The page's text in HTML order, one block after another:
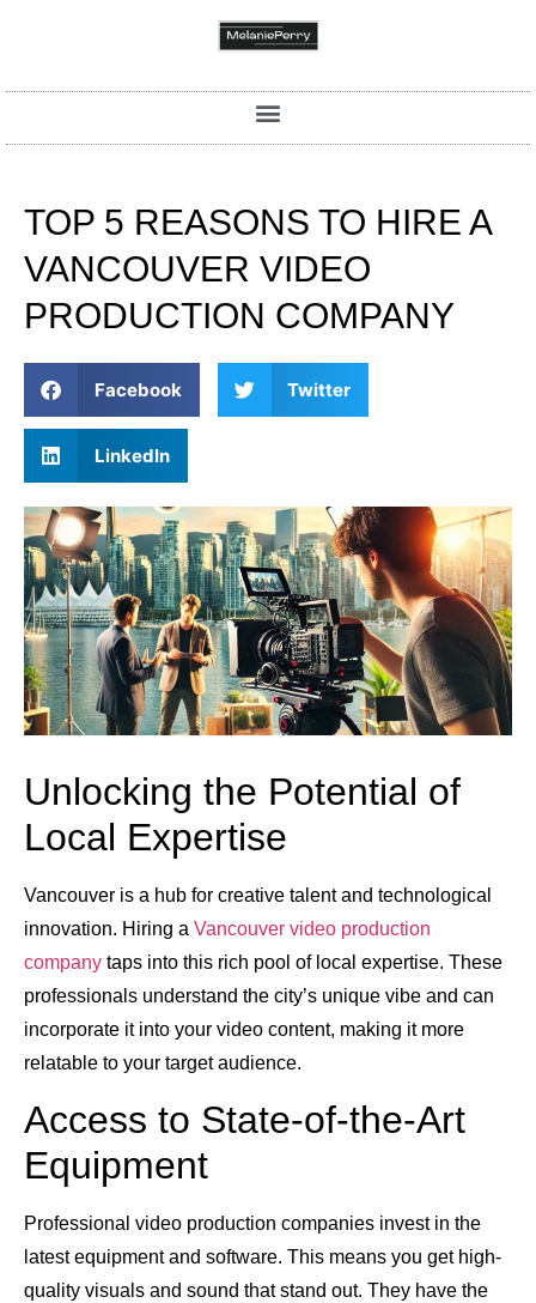
TOP 5 REASONS TO HIRE A
VANCOUVER VIDEO
PRODUCTION COMPANY
Facebook Twitter
LinkedIn
Unlocking the Potential of
Local Expertise
Vancouver is a hub for creative talent and technological
innovation. Hiring a Vancouver video production
company taps into this rich pool of local expertise. These
professionals understand the city’s unique vibe and can
incorporate it into your video content, making it more
relatable to your target audience.
Access to State-of-the-Art
Equipment
Professional video production companies invest in the
latest equipment and software. This means you get high-
quality visuals and sound that stand out. They have the